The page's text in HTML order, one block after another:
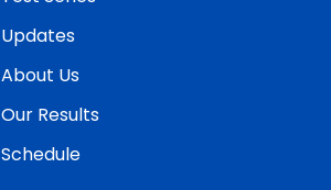
Updates
About Us
Our Results
Schedule